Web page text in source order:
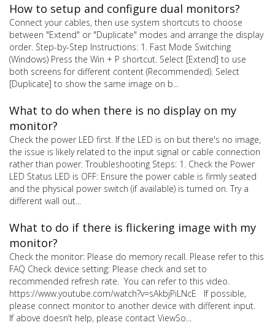
How to setup and configure dual monitors?
Connect your cables, then use system shortcuts to choose
between "Extend" or "Duplicate" modes and arrange the display
order. Step-by-Step Instructions: 1. Fast Mode Switching
(Windows) Press the Win + P shortcut. Select [Extend] to use
both screens for different content (Recommended). Select
[Duplicate] to show the same image on b...
What to do when there is no display on my
monitor?
Check the power LED first. If the LED is on but there's no image,
the issue is likely related to the input signal or cable connection
rather than power. Troubleshooting Steps: 1. Check the Power
LED Status LED is OFF: Ensure the power cable is firmly seated
and the physical power switch (if available) is turned on. Try a
different wall out...
What to do if there is flickering image with my
monitor?
Check the monitor: Please do memory recall. Please refer to this
FAQ Check device setting: Please check and set to
recommended refresh rate. You can refer to this video.
https://www.youtube.com/watch?v=sAkbjPiLNcE If possible,
please connect monitor to another device with different input.
If above doesn’t help, please contact ViewSo...